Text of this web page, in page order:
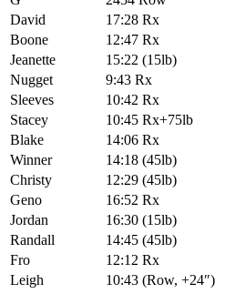
David
17:28 Rx
Boone
12:47 Rx
Jeanette
15:22 (15lb)
Nugget
9:43 Rx
Sleeves
10:42 Rx
Stacey
10:45 Rx+75lb
Blake
14:06 Rx
Winner
14:18 (45lb)
Christy
12:29 (45lb)
Geno
16:52 Rx
Jordan
16:30 (15lb)
Randall
14:45 (45lb)
Fro
12:12 Rx
Leigh
10:43 (Row, +24″)